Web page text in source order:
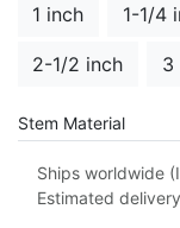
1 inch 1-1/4
2-1/2 inch 3
Stem Material
304 stainless
Ships worldwide
Estimated